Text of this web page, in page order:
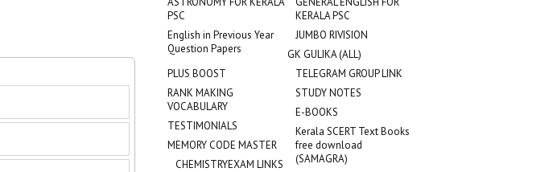
PSC
KERALA PSC
English in Previous Year
Question Papers
JUMBO RIVISION
GK GULIKA (ALL)
TELEGRAM GROUP LINK
PLUS BOOST
STUDY NOTES
RANK MAKING
VOCABULARY
E-BOOKS
TESTIMONIALS
Kerala SCERT Text Books
free download
(SAMAGRA)
MEMORY CODE MASTER
CHEMISTRYEXAM LINKS